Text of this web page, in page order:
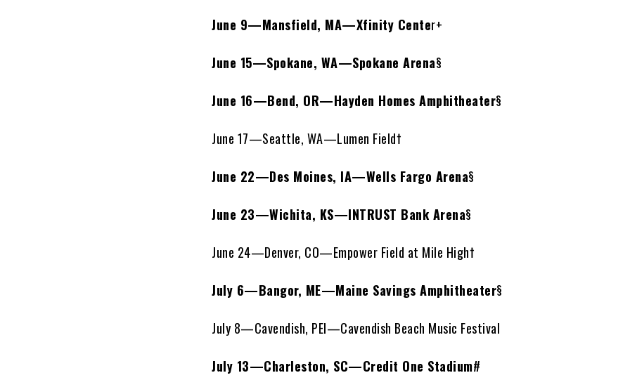
June 9—Mansfield, MA—Xfinity Center+
June 15—Spokane, WA—Spokane Arena§
June 16—Bend, OR—Hayden Homes Amphitheater§
June 17—Seattle, WA—Lumen Field†
June 22—Des Moines, IA—Wells Fargo Arena§
June 23—Wichita, KS—INTRUST Bank Arena§
June 24—Denver, CO—Empower Field at Mile High†
July 6—Bangor, ME—Maine Savings Amphitheater§
July 8—Cavendish, PEI—Cavendish Beach Music Festival
July 13—Charleston, SC—Credit One Stadium#